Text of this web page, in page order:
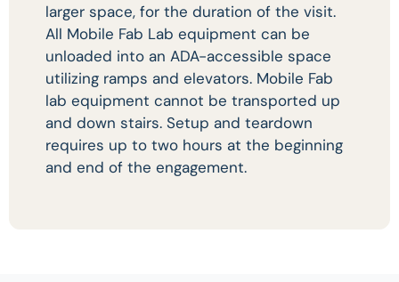
larger space, for the duration of the visit.
All Mobile Fab Lab equipment can be
unloaded into an ADA-accessible space
utilizing ramps and elevators. Mobile Fab
lab equipment cannot be transported up
and down stairs. Setup and teardown
requires up to two hours at the beginning
and end of the engagement.